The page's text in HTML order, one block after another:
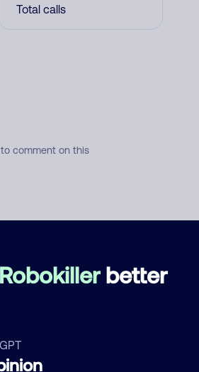
Robokillerbetter
Total calls
comment on this